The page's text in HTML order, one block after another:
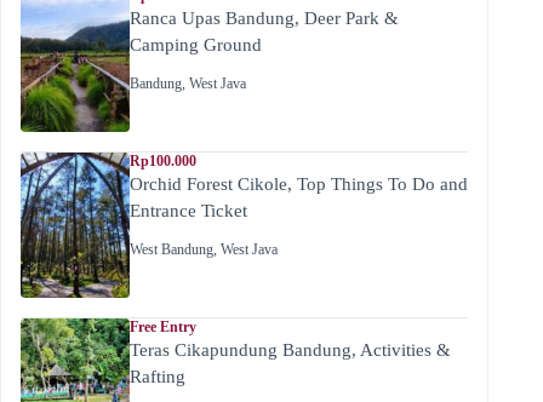
Ranca Upas Bandung, Deer Park &
Camping Ground
Bandung, West Java
Rp100.000
Orchid Forest Cikole, Top Things To Do and
Entrance Ticket
West Bandung, West Java
Free Entry
Teras Cikapundung Bandung, Activities &
Rafting